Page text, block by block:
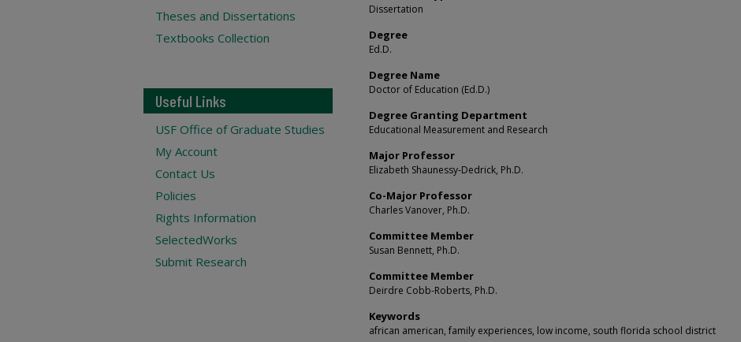
Dissertation
Degree
Ed.D.
Degree Name
Doctor of Education (Ed.D.)
Degree Granting Department
Educational Measurement and Research
Major Professor
Elizabeth Shaunessy-Dedrick, Ph.D.
Co-Major Professor
Charles Vanover, Ph.D.
Committee Member
Susan Bennett, Ph.D.
Committee Member
Deirdre Cobb-Roberts, Ph.D.
Keywords
african american, family experiences, low income, south florida school district
Theses and Dissertations
Textbooks Collection
Useful Links
USF Office of Graduate Studies
My Account
Contact Us
Policies
Rights Information
SelectedWorks
Submit Research